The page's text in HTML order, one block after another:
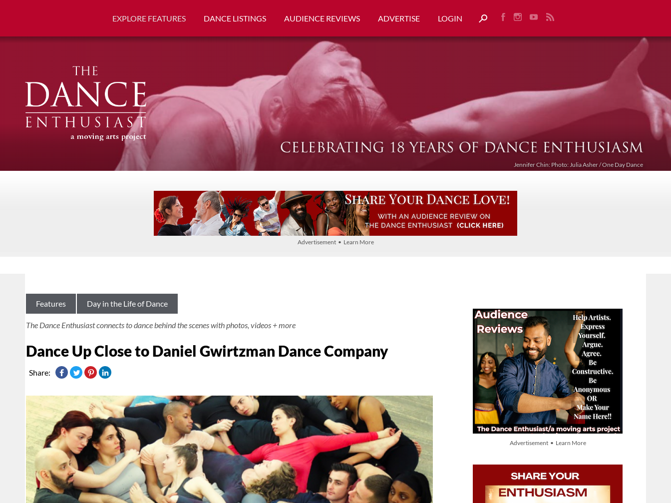
EXPLORE FEATURES DANCE LISTINGS AUDIENCE REVIEWS ADVERTISE LOGIN
Jennifer Chin: Photo: Julia Asher / One Day Dance
Advertisement • Learn More
Advertisement • Learn More
Features Day in the Life of Dance
The Dance Enthusiast connects to dance behind the scenes with photos, videos + more
Dance Up Close to Daniel Gwirtzman Dance Company
Share: